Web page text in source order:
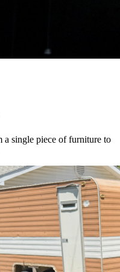
a single piece of furniture to